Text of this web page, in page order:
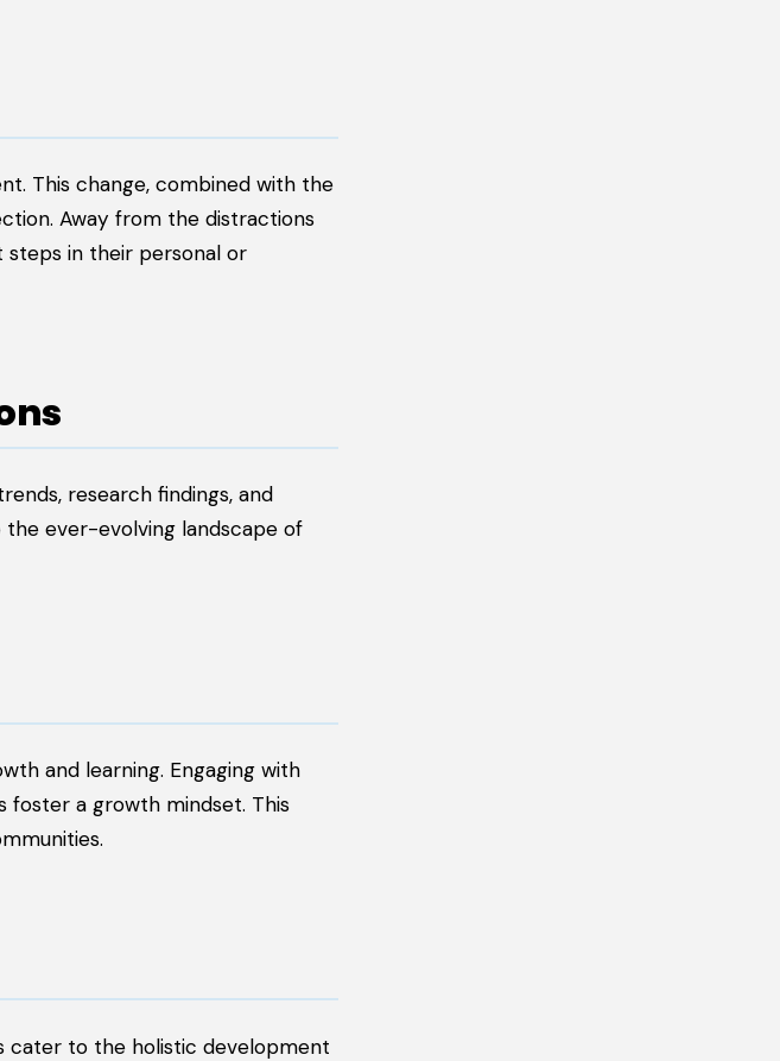
This change, combined with the
Away from the distractions
steps in their personal or
research findings, and
ever-evolving landscape of
and learning. Engaging with
foster a growth mindset. This
cater to the holistic development